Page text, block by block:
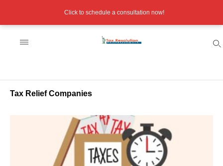
Tax Relief Companies
Click to schedule a consultation now!